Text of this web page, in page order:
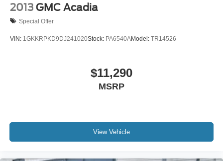
2013 GMC Acadia
Special Offer
VIN: 1GKKRPKD9DJ241020Stock: PA6540AModel: TR14526
$11,290
MSRP
View Vehicle